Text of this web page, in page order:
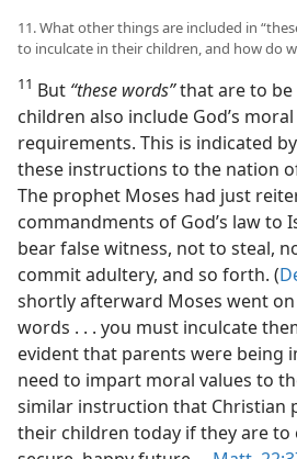
11. What other things are included in
to inculcate in their children, and how do
11 But “these words”that are to be
children also include God’s
requirements. This is indicated
these instructions to the nation
The prophet Moses had just
commandments of God’s law to
bear false witness, not to steal,
commit adultery, and so forth. (
shortly afterward Moses went on
words . . . you must inculcate
evident that parents were being
need to impart moral values to
similar instruction that Christian
their children today if they are to